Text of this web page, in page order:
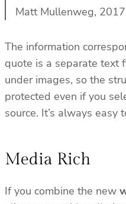
Matt Mullenweg, 2017
The information
quote is a separate text
under images, so the
protected even if you
source. It’s always easy
Media Rich
If you combine the new